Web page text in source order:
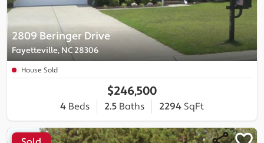
2809 Beringer Drive
Fayetteville, NC 28306
House Sold
$246,500
4 Beds 2.5 Baths 2294 SqFt